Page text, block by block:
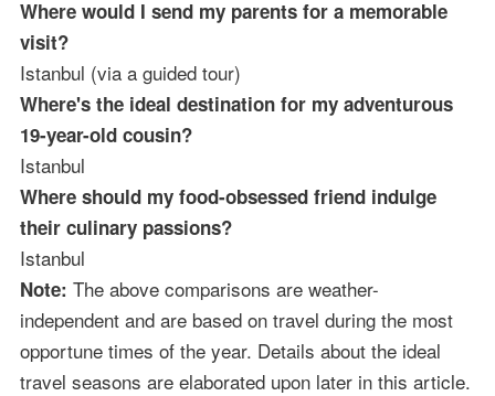
Where would I send my parents for a memorable
visit?
Istanbul (via a guided tour)
Where's the ideal destination for my adventurous
19-year-old cousin?
Istanbul
Where should my food-obsessed friend indulge
their culinary passions?
Istanbul
Note: The above comparisons are weather-
independent and are based on travel during the most
opportune times of the year. Details about the ideal
travel seasons are elaborated upon later in this article.